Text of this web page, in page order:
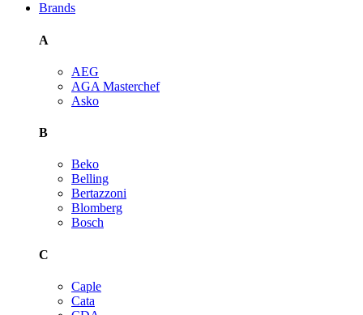
Brands
A
AEG
AGA Masterchef
Asko
B
Beko
Belling
Bertazzoni
Blomberg
Bosch
C
Caple
Cata